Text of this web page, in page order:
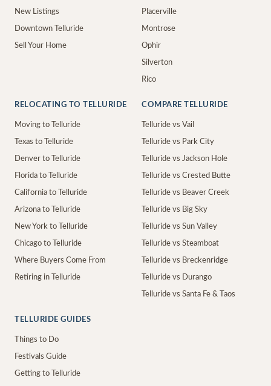
New Listings
Downtown Telluride
Sell Your Home
Placerville
Montrose
Ophir
Silverton
Rico
RELOCATING TO TELLURIDE
Moving to Telluride
Texas to Telluride
Denver to Telluride
Florida to Telluride
California to Telluride
Arizona to Telluride
New York to Telluride
Chicago to Telluride
Where Buyers Come From
Retiring in Telluride
COMPARE TELLURIDE
Telluride vs Vail
Telluride vs Park City
Telluride vs Jackson Hole
Telluride vs Crested Butte
Telluride vs Beaver Creek
Telluride vs Big Sky
Telluride vs Sun Valley
Telluride vs Steamboat
Telluride vs Breckenridge
Telluride vs Durango
Telluride vs Santa Fe & Taos
TELLURIDE GUIDES
Things to Do
Festivals Guide
Getting to Telluride